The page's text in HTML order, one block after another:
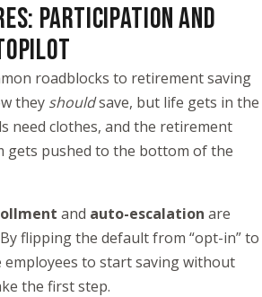
PARTICIPATION AND
roadblocks to retirement saving
they shouldsave, but life gets in the
need clothes, and the retirement
gets pushed to the bottom of the
and auto-escalation are
flipping the default from “opt-in” to
employees to start saving without
the first step.